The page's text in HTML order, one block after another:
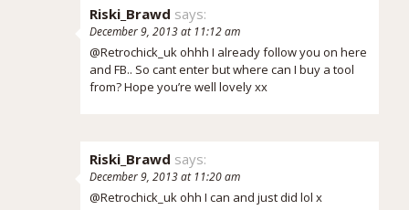
Riski_Brawd says:
December 9, 2013 at 11:12 am
@Retrochick_uk ohhh I already follow you on here
and FB.. So cant enter but where can I buy a tool
from? Hope you’re well lovely xx
Riski_Brawd says:
December 9, 2013 at 11:20 am
@Retrochick_uk ohh I can and just did lol x